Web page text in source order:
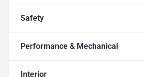
Safety
Performance & Mechanical
Interior